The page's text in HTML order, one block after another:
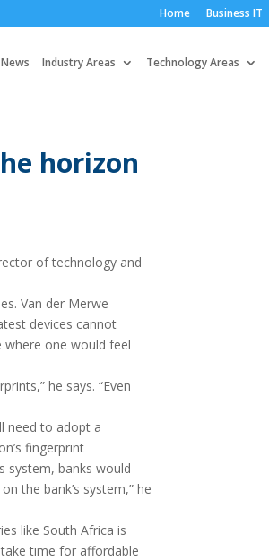
Home Business IT
Industry Areas Technology Areas
horizon
of technology and
Van der Merwe
devices cannot
one would feel
he says. “Even
need to adopt a
fingerprint
system, banks would
the bank’s system,” he
like South Africa is
time for affordable